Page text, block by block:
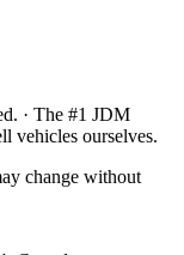
· The #1 JDM
vehicles ourselves.
change without